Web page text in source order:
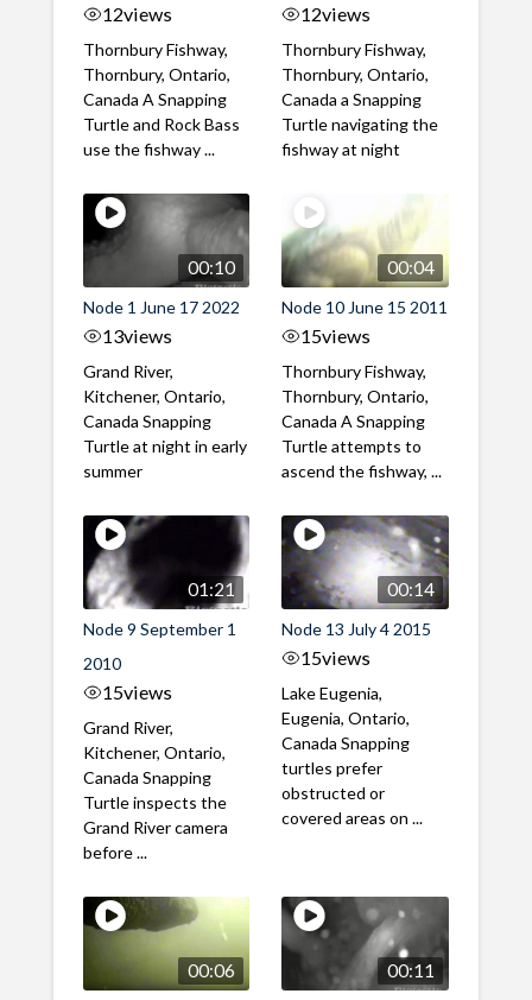
12views
Thornbury Fishway,
Thornbury, Ontario,
Canada A Snapping
Turtle and Rock Bass
use the fishway ...
12views
Thornbury Fishway,
Thornbury, Ontario,
Canada a Snapping
Turtle navigating the
fishway at night
00:10
Node 1 June 17 2022
13views
Grand River,
Kitchener, Ontario,
Canada Snapping
Turtle at night in early
summer
00:04
Node 10 June 15 2011
15views
Thornbury Fishway,
Thornbury, Ontario,
Canada A Snapping
Turtle attempts to
ascend the fishway, ...
01:21
Node 9 September 1
2010
15views
Grand River,
Kitchener, Ontario,
Canada Snapping
Turtle inspects the
Grand River camera
before ...
00:14
Node 13 July 4 2015
15views
Lake Eugenia,
Eugenia, Ontario,
Canada Snapping
turtles prefer
obstructed or
covered areas on ...
00:06 00:11